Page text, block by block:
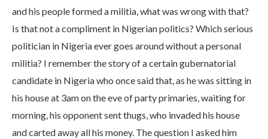
and his people formed a militia, what was wrong with that?
Is that not a compliment in Nigerian politics? Which serious
politician in Nigeria ever goes around without a personal
militia? I remember the story of a certain gubernatorial
candidate in Nigeria who once said that, as he was sitting in
his house at 3am on the eve of party primaries, waiting for
morning, his opponent sent thugs, who invaded his house
and carted away all his money. The question I asked him